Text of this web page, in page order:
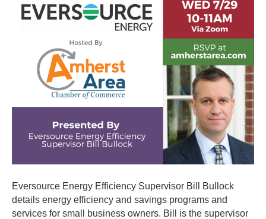
Eversource Energy Efficiency Supervisor Bill Bullock
details energy efficiency and savings programs and
services for small business owners. Bill is the supervisor